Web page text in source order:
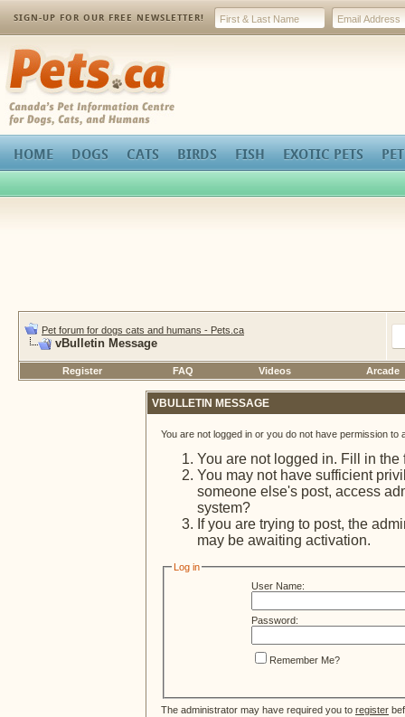
SIGN-UP FOR OUR FREE NEWSLETTER!
Pets.ca
HOME DOGS CATS BIRDS FISH EXOTIC PETS
Pet forum for dogs cats and humans - Pets.ca
vBulletin Message
Register FAQ Videos Arcade
VBULLETIN MESSAGE
You are not logged in or you do not have permission
You are not logged in. Fill in the
You may not have sufficient
someone else's post, access
system?
If you are trying to post, the
may be awaiting activation.
Log in
User Name:
Password:
Remember Me?
The administrator may have required you to register